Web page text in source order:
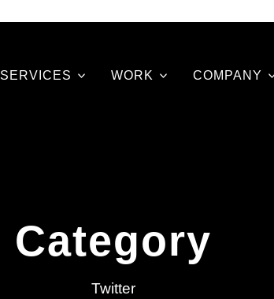
SERVICES WORK COMPANY
Category
Twitter